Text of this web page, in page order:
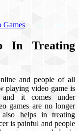
Games
In Treating
and people of all
playing video game is
it comes under
games are no longer
helps in treating
is painful and people